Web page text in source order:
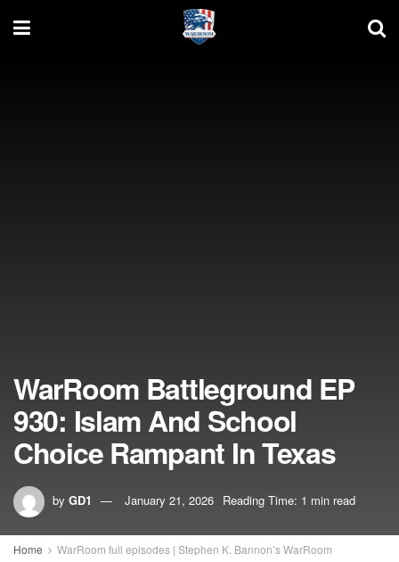
WarRoom Battleground EP
930: Islam And School
Choice Rampant In Texas
by GD1 January 21, 2026 Reading Time: 1 min read
Home WarRoom full episodes | Stephen K. Bannon’s WarRoom